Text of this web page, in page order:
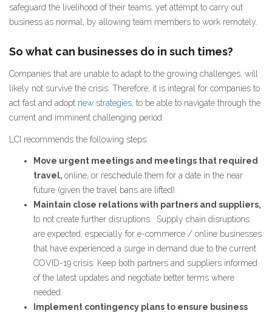
safeguard the livelihood of their teams, yet attempt to carry out
business as normal, by allowing team members to work remotely.
So what can businesses do in such times?
Companies that are unable to adapt to the growing challenges, will
likely not survive the crisis. Therefore, it is integral for companies to
act fast and adopt new strategies , to be able to navigate through the
current and imminent challenging period.
LCI recommends the following steps:
Move urgent meetings and meetings that required
travel, online, or reschedule them for a date in the near
future (given the travel bans are lifted).
Maintain close relations with partners and suppliers,
to not create further disruptions. Supply chain disruptions
are expected, especially for e-commerce / online businesses
that have experienced a surge in demand due to the current
COVID-19 crisis. Keep both partners and suppliers informed
of the latest updates and negotiate better terms where
needed.
Implement contingency plans to ensure business